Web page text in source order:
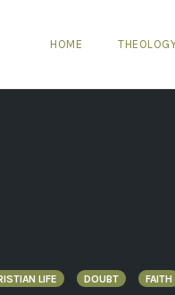
HOME
LIFE DOUBT FAITH